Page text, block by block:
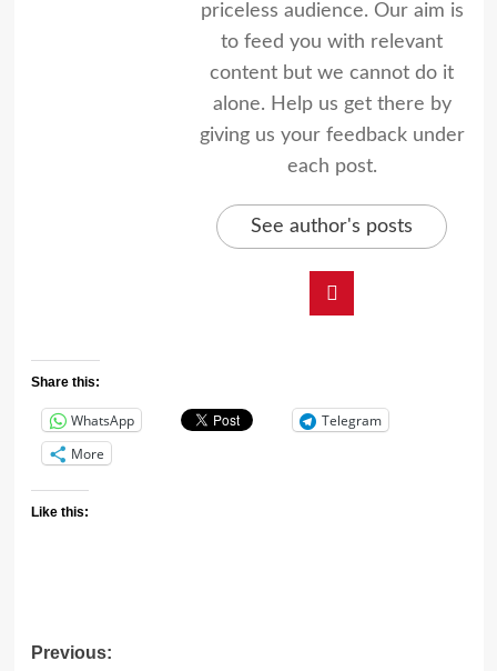
priceless audience. Our aim is
to feed you with relevant
content but we cannot do it
alone. Help us get there by
giving us your feedback under
each post.
See author's posts
Share this:
WhatsApp
Telegram
More
Like this:
Previous: